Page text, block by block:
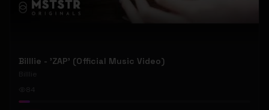
Billlie - 'ZAP' (Official Music Video)
Billlie
84